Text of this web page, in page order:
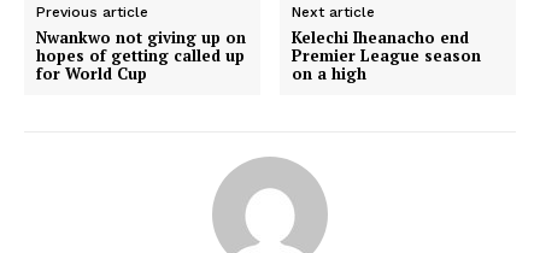
Previous article
Nwankwo not giving up on
hopes of getting called up
for World Cup
Next article
Kelechi Iheanacho end
Premier League season
on a high